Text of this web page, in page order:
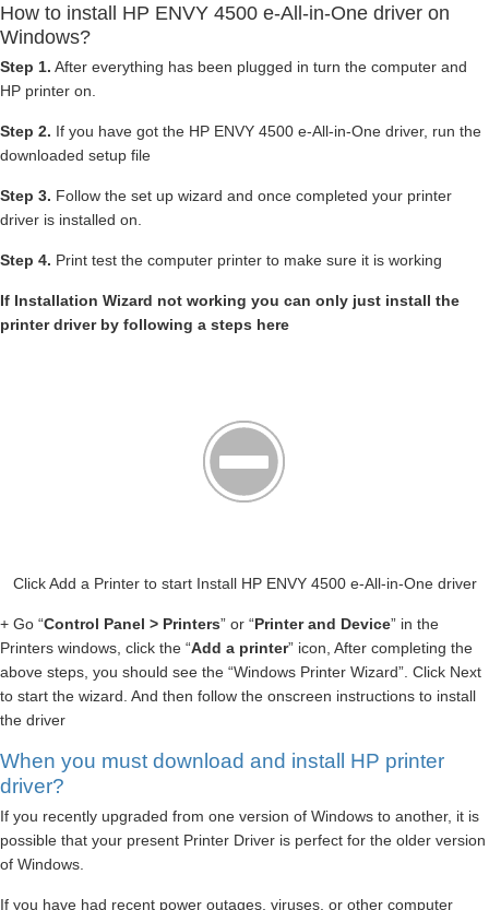
How to install HP ENVY 4500 e-All-in-One driver on
Windows?
Step 1. After everything has been plugged in turn the computer and
HP printer on.
Step 2. If you have got the HP ENVY 4500 e-All-in-One driver, run the
downloaded setup file
Step 3. Follow the set up wizard and once completed your printer
driver is installed on.
Step 4. Print test the computer printer to make sure it is working
If Installation Wizard not working you can only just install the
printer driver by following a steps here
Click Add a Printer to start Install HP ENVY 4500 e-All-in-One driver
+ Go “Control Panel > Printers” or “Printer and Device” in the
Printers windows, click the “Add a printer” icon, After completing the
above steps, you should see the “Windows Printer Wizard”. Click Next
to start the wizard. And then follow the onscreen instructions to install
the driver
When you must download and install HP printer
driver?
If you recently upgraded from one version of Windows to another, it is
possible that your present Printer Driver is perfect for the older version
of Windows.
If you have had recent power outages, viruses, or other computer